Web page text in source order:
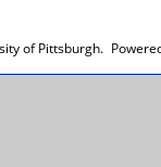
of Pittsburgh.